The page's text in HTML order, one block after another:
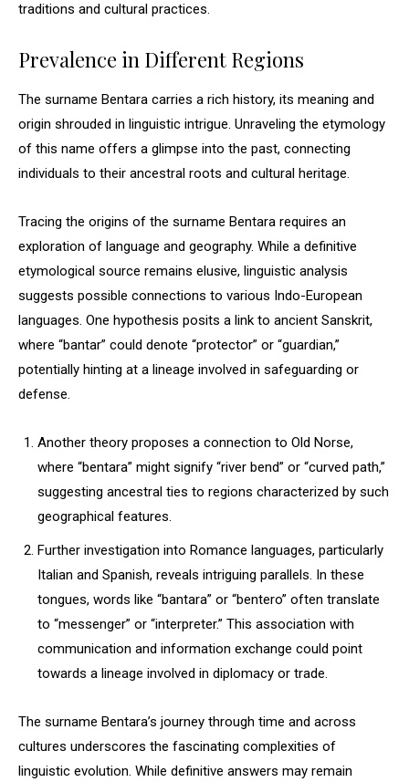
traditions and cultural practices.
Prevalence in Different Regions
The surname Bentara carries a rich history, its meaning and
origin shrouded in linguistic intrigue. Unraveling the etymology
of this name offers a glimpse into the past, connecting
individuals to their ancestral roots and cultural heritage.
Tracing the origins of the surname Bentara requires an
exploration of language and geography. While a definitive
etymological source remains elusive, linguistic analysis
suggests possible connections to various Indo-European
languages. One hypothesis posits a link to ancient Sanskrit,
where “bantar” could denote “protector” or “guardian,”
potentially hinting at a lineage involved in safeguarding or
defense.
Another theory proposes a connection to Old Norse,
where “bentara” might signify “river bend” or “curved path,”
suggesting ancestral ties to regions characterized by such
geographical features.
Further investigation into Romance languages, particularly
Italian and Spanish, reveals intriguing parallels. In these
tongues, words like “bantara” or “bentero” often translate
to “messenger” or “interpreter.” This association with
communication and information exchange could point
towards a lineage involved in diplomacy or trade.
The surname Bentara’s journey through time and across
cultures underscores the fascinating complexities of
linguistic evolution. While definitive answers may remain